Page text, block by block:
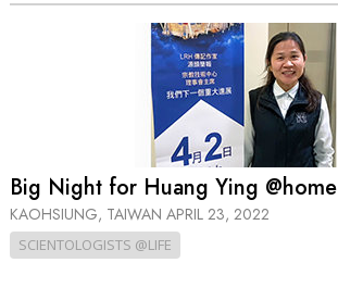
Big Night for Huang Ying @home
KAOHSIUNG, TAIWAN APRIL 23, 2022
SCIENTOLOGISTS @LIFE